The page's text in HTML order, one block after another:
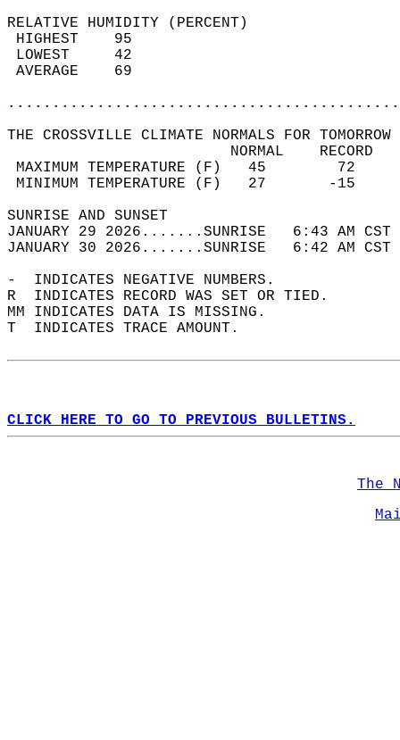
RELATIVE HUMIDITY (PERCENT)
THE CROSSVILLE CLIMATE NORMALS FOR
MAXIMUM TEMPERATURE
MINIMUM TEMPERATURE
SUNRISE
JANUARY 29 2026.......SUNRISE   6:43 AM
JANUARY 30 2026.......SUNRISE   6:42 AM
-  INDICATES NEGATIVE NUMBERS.
R  INDICATES RECORD WAS SET OR TIED.
MM INDICATES DATA IS MISSING.
T  INDICATES TRACE AMOUNT.
CLICK HERE TO GO TO PREVIOUS BULLETINS.
The